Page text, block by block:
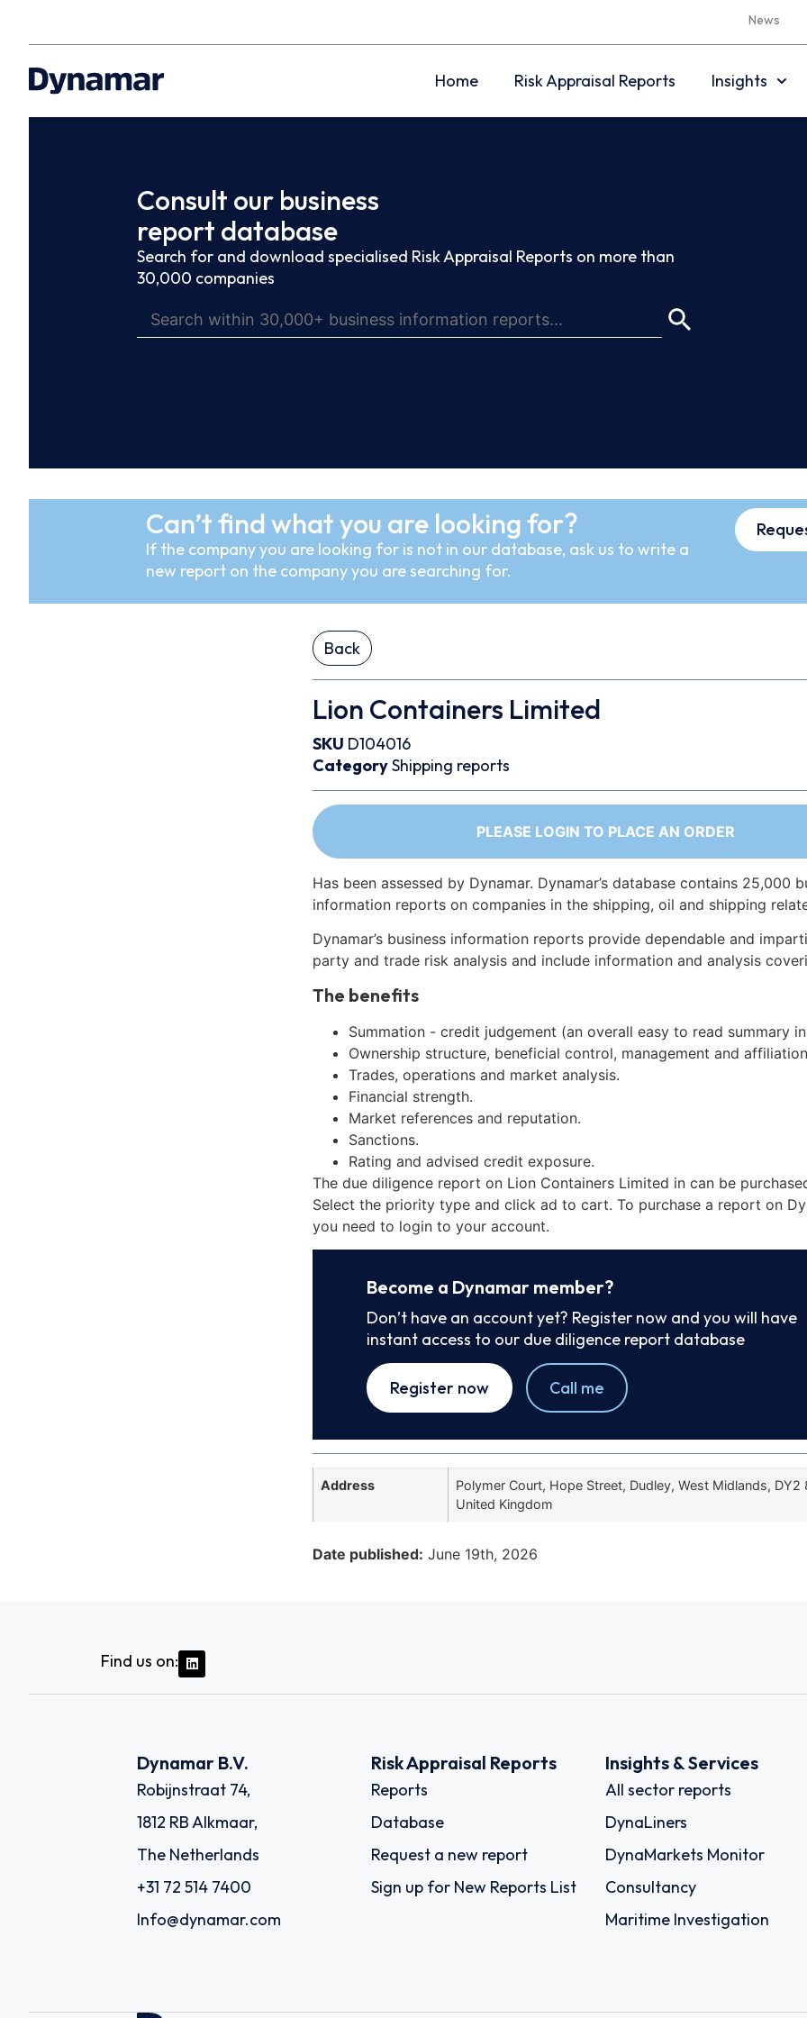
News
Home Risk Appraisal Reports Insights
Consult our business
report database
Search for and download specialised Risk Appraisal Reports on more than
30,000 companies
Can’t find what you are looking for?
If the company you are looking for is not in our database, ask us to write a
new report on the company you are searching for.
Back
Lion Containers Limited
SKU D104016
CategoryShipping reports
PLEASE LOGIN TO PLACE AN ORDER
Has been assessed by Dynamar. Dynamar’s database contains 25,000
information reports on companies in the shipping, oil and shipping
Dynamar’s business information reports provide dependable and
party and trade risk analysis and include information and analysis
The benefits
Summation - credit judgement (an overall easy to read summary
Ownership structure, beneficial control, management and
Trades, operations and market analysis.
Financial strength.
Market references and reputation.
Sanctions.
Rating and advised credit exposure.
The due diligence report on Lion Containers Limited in can be
Select the priority type and click ad to cart. To purchase a report on
you need to login to your account.
Become a Dynamar member?
Don’t have an account yet? Register now and you will have
instant access to our due diligence report database
Register now Call me
Address
Polymer Court, Hope Street, Dudley, West Midlands, DY2
United Kingdom
Date published: June 19th, 2026
Find us on:
Dynamar B.V.
Robijnstraat 74,
1812 RB Alkmaar,
The Netherlands
+31 72 514 7400
Info@dynamar.com
Risk Appraisal Reports
Reports
Database
Request a new report
Sign up for New Reports List
Insights & Services
All sector reports
DynaLiners
DynaMarkets Monitor
Consultancy
Maritime Investigation